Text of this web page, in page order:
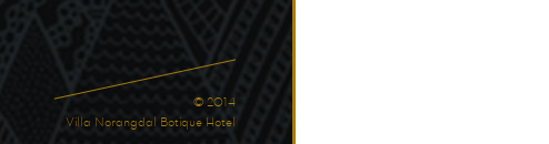
© 2014
Villa Norangdal Botique Hotel